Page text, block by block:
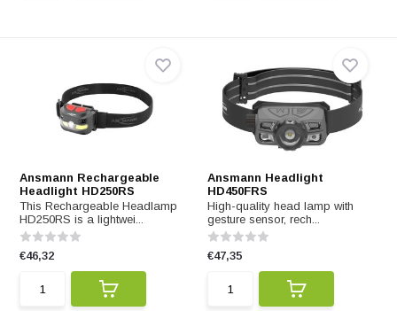
Ansmann Rechargeable
Headlight HD250RS
This Rechargeable Headlamp
HD250RS is a lightwei...
€46,32
Ansmann Headlight
HD450FRS
High-quality head lamp with
gesture sensor, rech...
€47,35